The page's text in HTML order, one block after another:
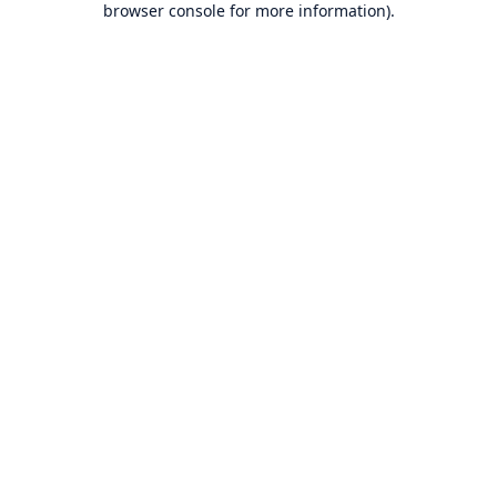
browser console for more information).